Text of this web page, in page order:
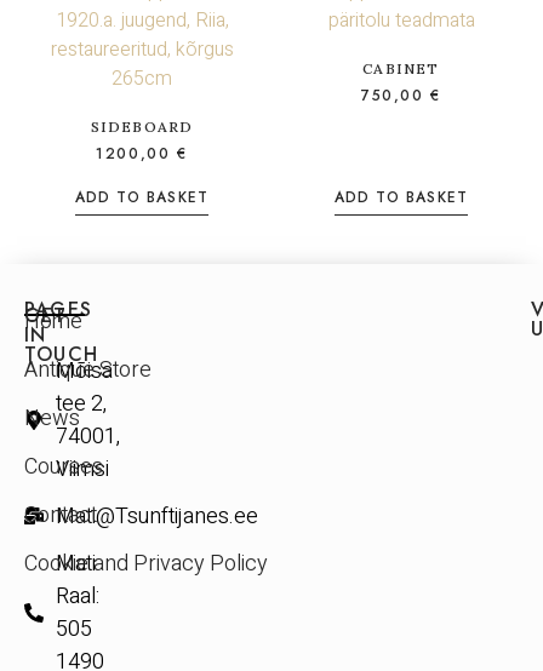
SIDEBOARD
1200,00€
ADD TO BASKET
CABINET
750,00€
ADD TO BASKET
GET
IN
TOUCH
Mõisa
tee 2,
74001,
Viimsi
Mati@Tsunftijanes.ee
Mati
Raal:
505
1490
PAGES
Home
Antique Store
News
Courses
Contact
Cookie and Privacy Policy